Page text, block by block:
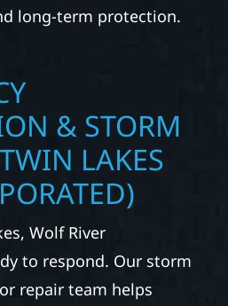
long-term protection.
& STORM
LAKES
Wolf River
to respond. Our storm
repair team helps